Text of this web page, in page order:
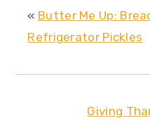
« Butter Me Up:
Refrigerator Pickles
Giving